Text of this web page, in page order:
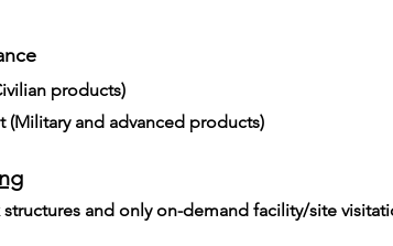
products)
(Military and advanced products)
and only on-demand facility/site